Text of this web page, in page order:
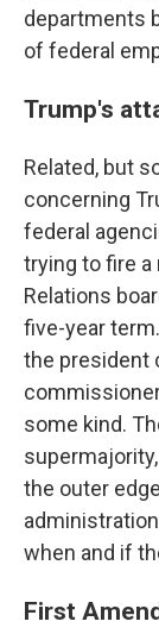
departments
of federal
Trump's
Related, but
concerning
federal
trying to fire a
Relations
five-year
the president
some kind.
the outer
when and if
First